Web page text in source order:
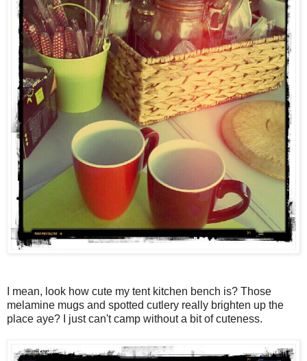
I mean, look how cute my tent kitchen bench is? Those
melamine mugs and spotted cutlery really brighten up the
place aye? I just can't camp without a bit of cuteness.